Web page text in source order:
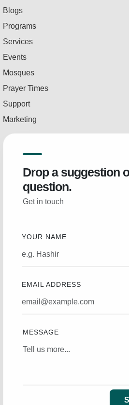
Blogs
Programs
Services
Events
Mosques
Prayer Times
Support
Marketing
Drop a suggestion
question.
Get in touch
YOUR NAME
EMAIL ADDRESS
MESSAGE